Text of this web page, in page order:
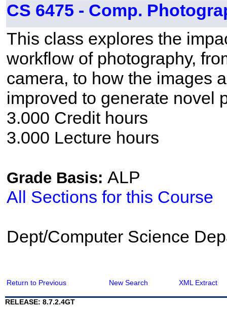
CS 6475 - Comp.
This class explores the
workflow of photography,
camera, to how the images
improved to generate novel
3.000 Credit hours
3.000 Lecture hours
Grade Basis: ALP
All Sections for this Course
Dept/Computer Science
Return to Previous New Search XML Extract
RELEASE: 8.7.2.4GT